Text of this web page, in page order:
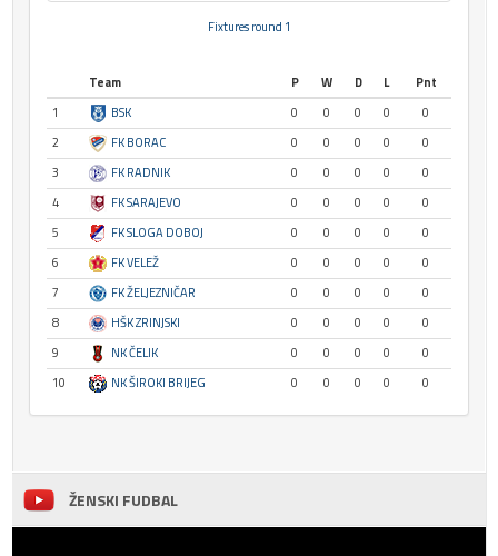
Fixtures round 1
Team P W D L
Pnt
1
BSK 0 0 0 0
0
2
FK BORAC 0 0 0 0
0
3
FK RADNIK 0 0 0 0
0
4
FK SARAJEVO 0 0 0 0
0
5
FK SLOGA DOBOJ 0 0 0 0
0
6
FK VELEŽ 0 0 0 0
0
7
FK ŽELJEZNIČAR 0 0 0 0
0
8
HŠK ZRINJSKI 0 0 0 0
0
9
NK ČELIK 0 0 0 0
0
10
NK ŠIROKI BRIJEG 0 0 0 0 0
ŽENSKI FUDBAL